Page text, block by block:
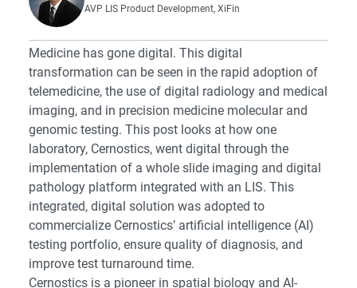
AVP LIS Product Development, XiFin
Medicine has gone digital. This digital
transformation can be seen in the rapid adoption of
telemedicine, the use of digital radiology and medical
imaging, and in precision medicine molecular and
genomic testing. This post looks at how one
laboratory, Cernostics, went digital through the
implementation of a whole slide imaging and digital
pathology platform integrated with an LIS. This
integrated, digital solution was adopted to
commercialize Cernostics’ artificial intelligence (AI)
testing portfolio, ensure quality of diagnosis, and
improve test turnaround time.
Cernostics is a pioneer in spatial biology and AI-